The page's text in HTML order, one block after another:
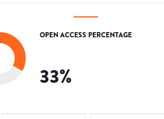
OPEN ACCESS PERCENTAGE
33%